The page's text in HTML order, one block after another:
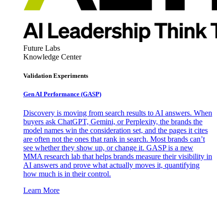
Future Labs
Knowledge Center
Validation Experiments
Gen AI Performance (GASP)
Discovery is moving from search results to AI answers. When
buyers ask ChatGPT, Gemini, or Perplexity, the brands the
model names win the consideration set, and the pages it cites
are often not the ones that rank in search. Most brands can’t
see whether they show up, or change it. GASP is a new
MMA research lab that helps brands measure their visibility in
AI answers and prove what actually moves it, quantifying
how much is in their control.
Learn More